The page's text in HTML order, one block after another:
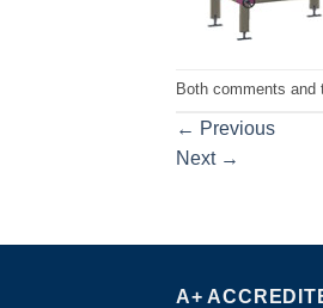
Both comments
← Previous
Next →
A+